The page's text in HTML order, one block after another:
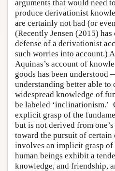
arguments that would need
produce derivationist
are certainly not had (or
(Recently Jensen (2015)
defense of a derivationist
such worries into account.)
Aquinas’s account of
goods has been understood
understanding better able to
widespread knowledge of
be labeled ‘inclinationism.’
explicit grasp of the
but is not derived from
toward the pursuit of certain
involves an implicit grasp of
human beings exhibit a
knowledge, and friendship,